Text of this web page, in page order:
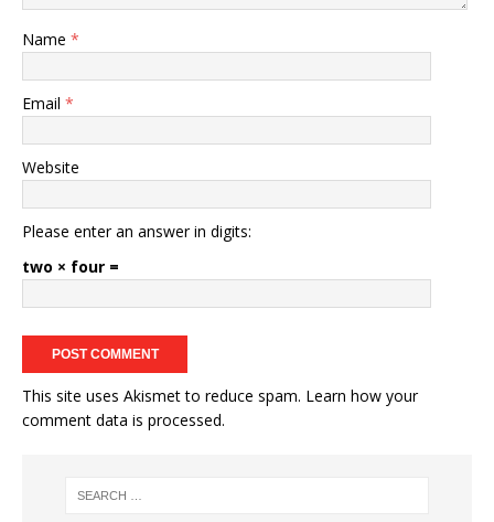
Name *
Email *
Website
Please enter an answer in digits:
two × four =
This site uses Akismet to reduce spam. Learn how your
comment data is processed.